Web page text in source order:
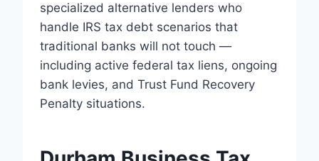
specialized alternative lenders who
handle IRS tax debt scenarios that
traditional banks will not touch —
including active federal tax liens, ongoing
bank levies, and Trust Fund Recovery
Penalty situations.